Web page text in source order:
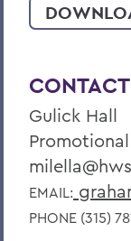
Gulick Hall
EMAIL:
PHONE (315)